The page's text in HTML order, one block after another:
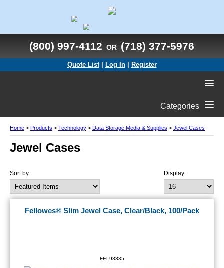
(800) 997-4112 OR (718) 377-5976
Quote List Log In| Register
Categories
Home > Products > Technology > Data Storage Media & Supplies > Jewel Cases
Jewel Cases
Display:
Sort by:
Fellowes® Slim Jewel Case, Clear/Black, 100/Pack
FEL98335